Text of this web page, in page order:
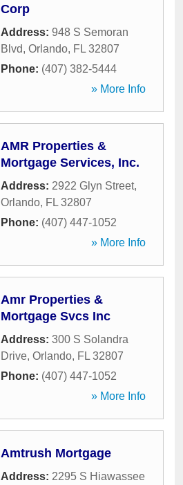
Corp
Address: 948 S Semoran
Blvd, Orlando, FL 32807
Phone: (407) 382-5444
» More Info
AMR Properties &
Mortgage Services, Inc.
Address: 2922 Glyn Street,
Orlando, FL 32807
Phone: (407) 447-1052
» More Info
Amr Properties &
Mortgage Svcs Inc
Address: 300 S Solandra
Drive, Orlando, FL 32807
Phone: (407) 447-1052
» More Info
Amtrush Mortgage
Address: 2295 S Hiawassee